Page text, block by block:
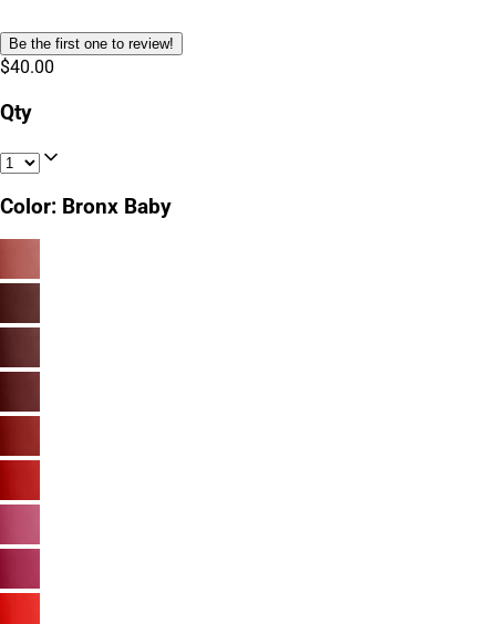
Be the first one to review!
$40.00
Qty
Color: Bronx Baby